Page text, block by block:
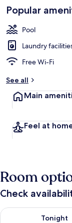
Popular
Pool
Laundry
Free Wi-Fi
See all
Main
Feel at
Room
Check
Tonight
Check availability